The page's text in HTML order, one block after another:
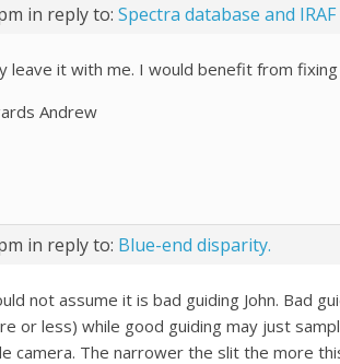
in reply to: Spectra database and
leave it with me. I would benefit from
Andrew
in reply to: Blue-end disparity.
not assume it is bad guiding John. Bad
or less) while good guiding may just
camera. The narrower the slit the more